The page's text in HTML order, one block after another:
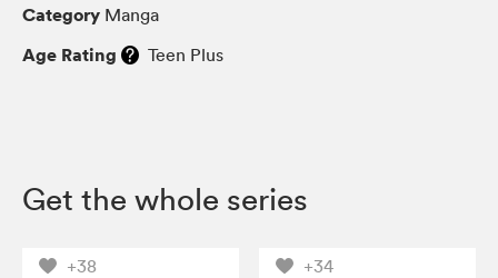
Category Manga
Age Rating Teen Plus
Get the whole series
+38 +34